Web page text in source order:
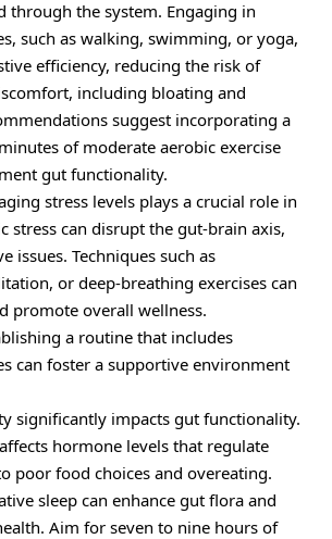
through the system. Engaging in
such as walking, swimming, or yoga,
efficiency, reducing the risk of
including bloating and
suggest incorporating a
of moderate aerobic exercise
gut functionality.
stress levels plays a crucial role in
stress can disrupt the gut-brain axis,
issues. Techniques such as
or deep-breathing exercises can
promote overall wellness.
a routine that includes
can foster a supportive environment
significantly impacts gut functionality.
hormone levels that regulate
poor food choices and overeating.
sleep can enhance gut flora and
Aim for seven to nine hours of